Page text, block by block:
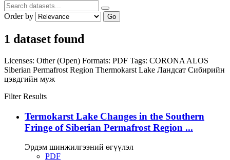
Order by Go
1 dataset found
Licenses: Other (Open) Formats: PDF Tags: CORONA ALOS
Siberian Permafrost Region Thermokarst Lake Ландсат Сибирийн
цэвдгийн муж
Filter Results
Termokarst Lake Changes in the Southern
Fringe of Siberian Permafrost Region ...
Эрдэм шинжилгээний өгүүлэл
PDF